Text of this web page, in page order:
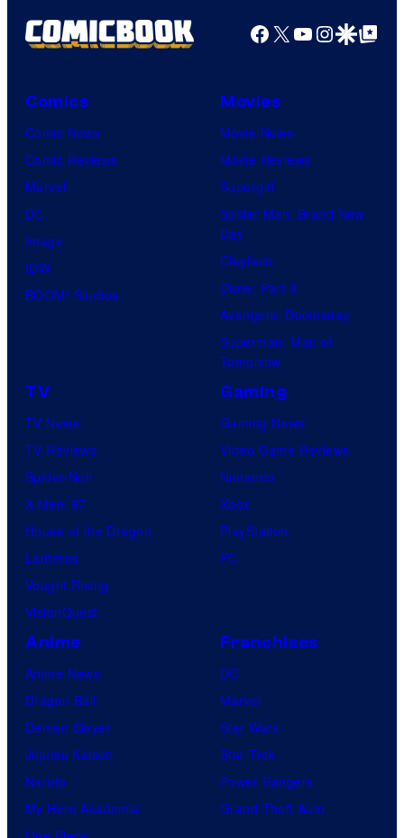
Facebook
X YouTube
GoogleGoogle Top
Comics
Comic News
Comic Reviews
Marvel
DC
Image
IDW
BOOM! Studios
Movies
Movie News
Movie Reviews
Supergirl
Spider-Man: Brand New
Day
Clayface
Dune: Part 3
Avengers: Doomsday
Superman: Man of
Tomorrow
TV
TV News
TV Reviews
Spider-Noir
X-Men ’97
House of the Dragon
Lanterns
Vought Rising
VisionQuest
Gaming
Gaming News
Video Game Reviews
Nintendo
Xbox
PlayStation
PC
Anime
Anime News
Dragon Ball
Demon Slayer
Jujutsu Kaisen
Naruto
My Hero Academia
Franchises
DC
Marvel
Star Wars
Star Trek
Power Rangers
Grand Theft Auto